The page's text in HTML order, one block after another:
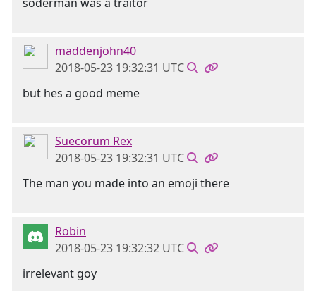
maddenjohn40
2018-05-23 19:32:31 UTC
but hes a good meme
Suecorum Rex
2018-05-23 19:32:31 UTC
The man you made into an emoji there
Robin
2018-05-23 19:32:32 UTC
irrelevant goy